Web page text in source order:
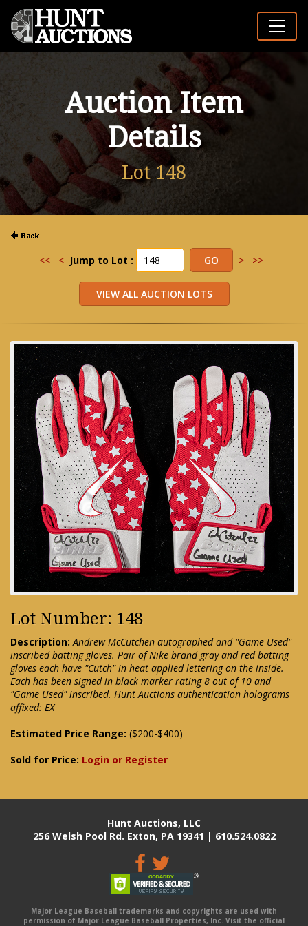
Auction Item
Details
Lot 148
<< < Jump to Lot : > >>
Lot Number: 148
Description: Andrew McCutchen autographed and "Game Used"
inscribed batting gloves. Pair of Nike brand gray and red batting
gloves each have "Cutch" in heat applied lettering on the inside.
Each has been signed in black marker rating 8 out of 10 and
"Game Used" inscribed. Hunt Auctions authentication holograms
affixed: EX
Estimated Price Range: ($200-$400)
Sold for Price: Login or Register
Hunt Auctions, LLC
256 Welsh Pool Rd. Exton, PA 19341 | 610.524.0822
Major League Baseball trademarks and copyrights are used with
permission of Major League Baseball Properties, Inc. Visit the official